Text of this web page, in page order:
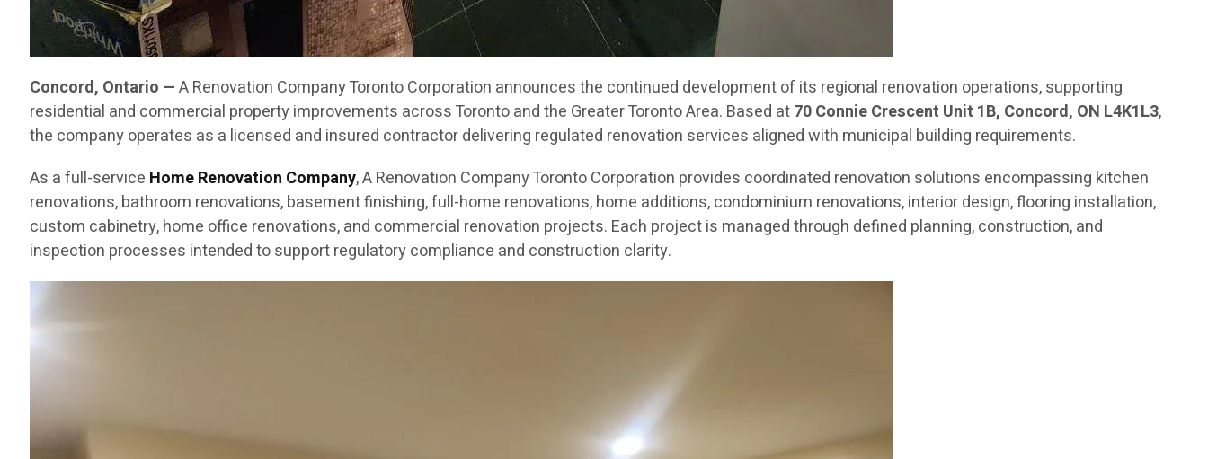
Concord, Ontario —A Renovation Company Toronto Corporation announces the continued development of its regional renovation operations, supporting
residential and commercial property improvements across Toronto and the Greater Toronto Area. Based at70 Connie Crescent Unit 1B, Concord, ON L4K1L3,
the company operates as a licensed and insured contractor delivering regulated renovation services aligned with municipal building requirements.
As a full-service Home Renovation Company, A Renovation Company Toronto Corporation provides coordinated renovation solutions encompassing kitchen
renovations, bathroom renovations, basement finishing, full-home renovations, home additions, condominium renovations, interior design, flooring installation,
custom cabinetry, home office renovations, and commercial renovation projects. Each project is managed through defined planning, construction, and
inspection processes intended to support regulatory compliance and construction clarity.